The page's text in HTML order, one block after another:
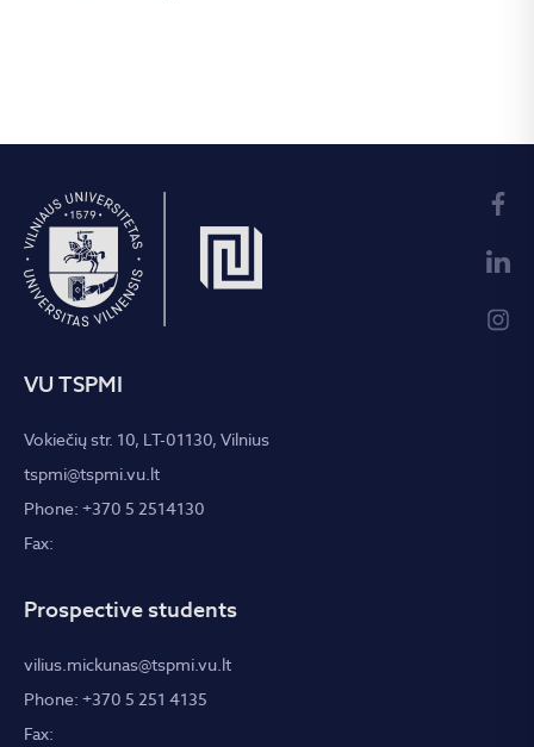
VU TSPMI
Vokiečių str. 10, LT-01130, Vilnius
tspmi@tspmi.vu.lt
Phone: +370 5 2514130
Fax:
Prospective students
vilius.mickunas@tspmi.vu.lt
Phone: +370 5 251 4135
Fax: